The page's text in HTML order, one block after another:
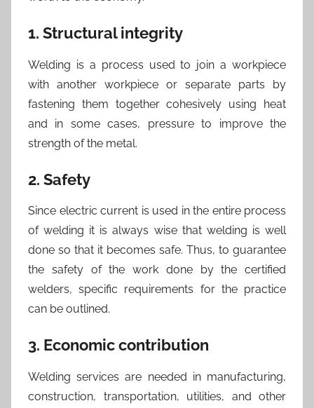
1. Structural integrity
Welding is a process used to join a workpiece
with another workpiece or separate parts by
fastening them together cohesively using heat
and in some cases, pressure to improve the
strength of the metal.
2. Safety
Since electric current is used in the entire process
of welding it is always wise that welding is well
done so that it becomes safe. Thus, to guarantee
the safety of the work done by the certified
welders, specific requirements for the practice
can be outlined.
3. Economic contribution
Welding services are needed in manufacturing,
construction, transportation, utilities, and other